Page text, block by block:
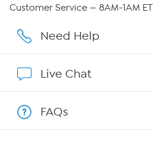
Affiliate Program
Customer Service — 8AM-1AM ET
Need Help
Live Chat
FAQs